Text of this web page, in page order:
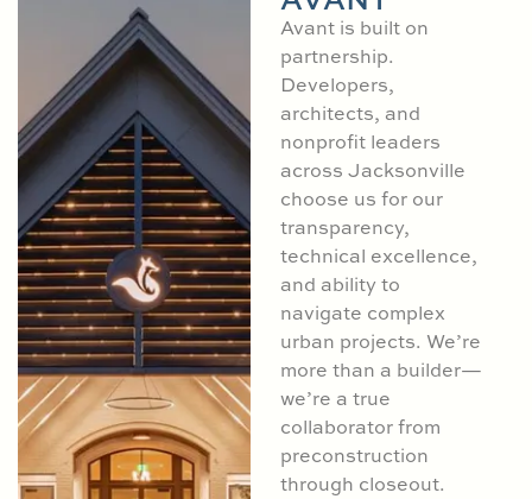
Avant is built on
partnership.
Developers,
architects, and
nonprofit leaders
across Jacksonville
choose us for our
transparency,
technical excellence,
and ability to
navigate complex
urban projects. We’re
more than a builder—
we’re a true
collaborator from
preconstruction
through closeout.